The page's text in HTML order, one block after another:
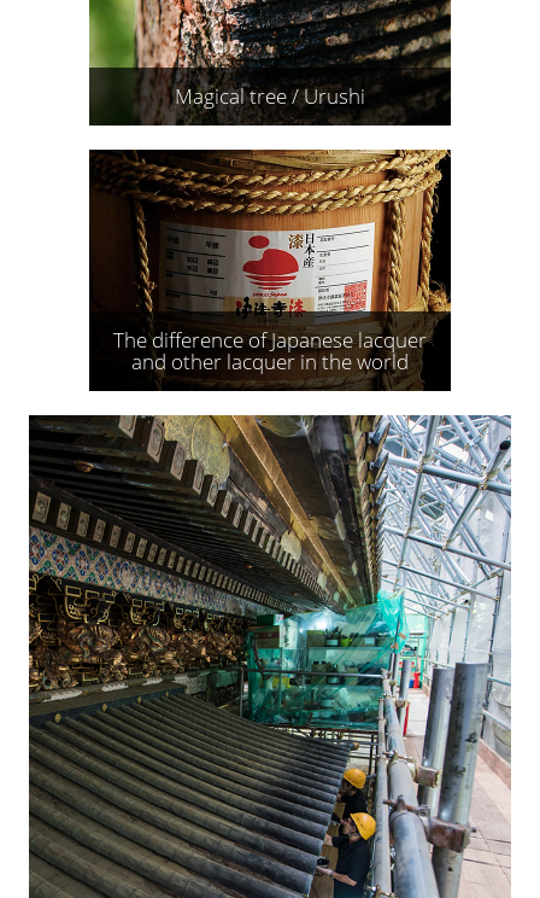
Magical tree / Urushi
The difference of Japanese lacquer
and other lacquer in the world